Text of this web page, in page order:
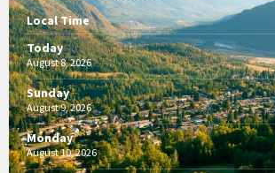
Local Time
Today
August 8, 2026
Sunday
August 9, 2026
Monday
August 10, 2026